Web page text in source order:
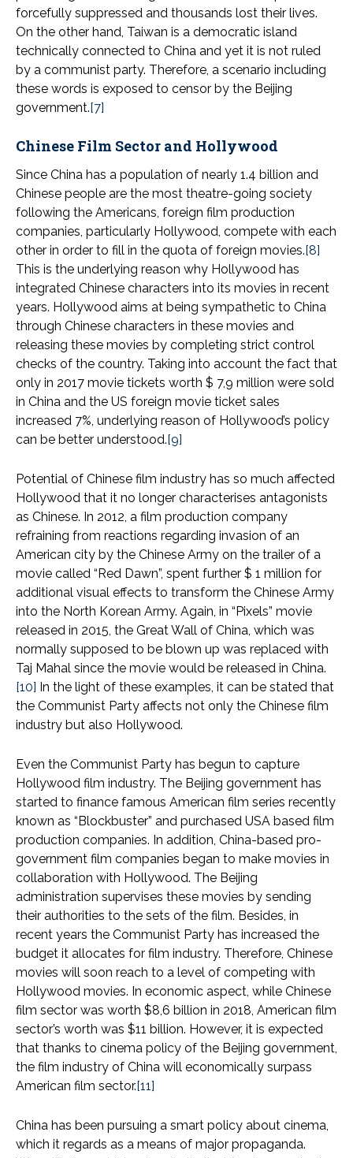
forcefully suppressed and thousands lost their lives.
On the other hand, Taiwan is a democratic island
technically connected to China and yet it is not ruled
by a communist party. Therefore, a scenario including
these words is exposed to censor by the Beijing
government. [7]
Chinese Film Sector and Hollywood
Since China has a population of nearly 1.4 billion and
Chinese people are the most theatre-going society
following the Americans, foreign film production
companies, particularly Hollywood, compete with each
other in order to fill in the quota of foreign movies. [8]
This is the underlying reason why Hollywood has
integrated Chinese characters into its movies in recent
years. Hollywood aims at being sympathetic to China
through Chinese characters in these movies and
releasing these movies by completing strict control
checks of the country. Taking into account the fact that
only in 2017 movie tickets worth $ 7,9 million were sold
in China and the US foreign movie ticket sales
increased 7%, underlying reason of Hollywood’s policy
can be better understood. [9]
Potential of Chinese film industry has so much affected
Hollywood that it no longer characterises antagonists
as Chinese. In 2012, a film production company
refraining from reactions regarding invasion of an
American city by the Chinese Army on the trailer of a
movie called “Red Dawn”, spent further $ 1 million for
additional visual effects to transform the Chinese Army
into the North Korean Army. Again, in “Pixels” movie
released in 2015, the Great Wall of China, which was
normally supposed to be blown up was replaced with
Taj Mahal since the movie would be released in China.
[10] In the light of these examples, it can be stated that
the Communist Party affects not only the Chinese film
industry but also Hollywood.
Even the Communist Party has begun to capture
Hollywood film industry. The Beijing government has
started to finance famous American film series recently
known as “Blockbuster” and purchased USA based film
production companies. In addition, China-based pro-
government film companies began to make movies in
collaboration with Hollywood. The Beijing
administration supervises these movies by sending
their authorities to the sets of the film. Besides, in
recent years the Communist Party has increased the
budget it allocates for film industry. Therefore, Chinese
movies will soon reach to a level of competing with
Hollywood movies. In economic aspect, while Chinese
film sector was worth $8,6 billion in 2018, American film
sector’s worth was $11 billion. However, it is expected
that thanks to cinema policy of the Beijing government,
the film industry of China will economically surpass
American film sector. [11]
China has been pursuing a smart policy about cinema,
which it regards as a means of major propaganda.